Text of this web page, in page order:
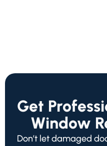
Get
Window
Don’t let damaged